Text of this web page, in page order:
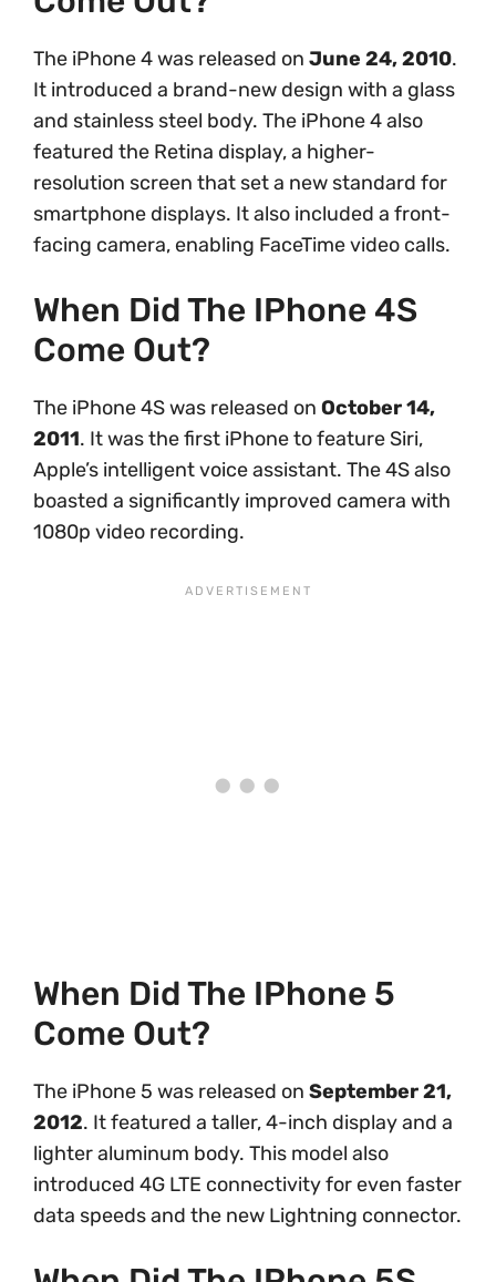
The iPhone 4 was released on June 24, 2010.
It introduced a brand-new design with a glass
and stainless steel body. The iPhone 4 also
featured the Retina display, a higher-
resolution screen that set a new standard for
smartphone displays. It also included a front-
facing camera, enabling FaceTime video calls.
When Did The IPhone 4S
Come Out?
The iPhone 4S was released on October 14,
2011. It was the first iPhone to feature Siri,
Apple’s intelligent voice assistant. The 4S also
boasted a significantly improved camera with
1080p video recording.
When Did The IPhone 5
Come Out?
The iPhone 5 was released on September 21,
2012. It featured a taller, 4-inch display and a
lighter aluminum body. This model also
introduced 4G LTE connectivity for even faster
data speeds and the new Lightning connector.